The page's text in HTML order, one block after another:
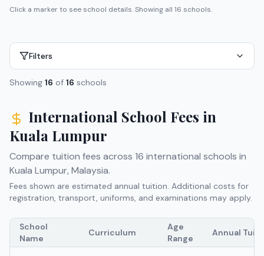
Click a marker to see school details.Showing all 16 schools.
Filters
Showing 16 of 16 schools
International School Fees in
Kuala Lumpur
Compare tuition fees across 16 international schools in
Kuala Lumpur, Malaysia.
Fees shown are estimated annual tuition. Additional costs for
registration, transport, uniforms, and examinations may apply.
School
Name
Curriculum
Age
Range
Annual